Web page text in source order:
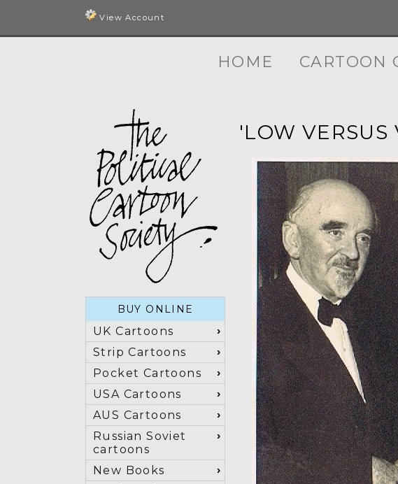
View Account
HOME CARTOON
BUY ONLINE
UK Cartoons
Strip Cartoons
Pocket Cartoons
USA Cartoons
AUS Cartoons
Russian Soviet
cartoons
New Books
'LOW VERSUS